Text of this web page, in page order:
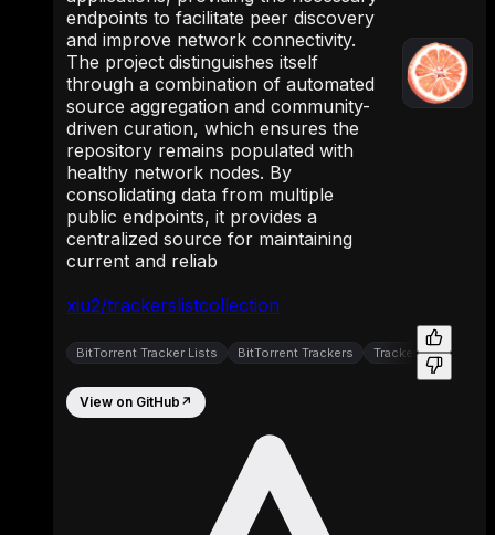
xiu2/trackerslistcollection
endpoints to facilitate peer discovery
and improve network connectivity.
The project distinguishes itself
through a combination of automated
source aggregation and community-
driven curation, which ensures the
repository remains populated with
healthy network nodes. By
consolidating data from multiple
public endpoints, it provides a
centralized source for maintaining
current and reliab
BitTorrent Tracker Lists BitTorrent Trackers Tracker
View on GitHub ↗